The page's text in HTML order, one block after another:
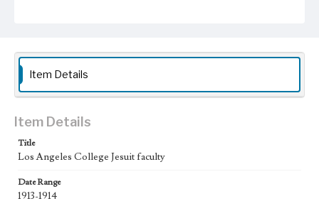
Angeles. Graduate instruction began in 1920 with the
foundation of a separate law school. In 1929, Loyola
College was relocated to the Westchester campus, and the
Loyola University of Los Angeles. Loyola University and
Orange began affiliation in 1968, and officially merged into
Loyola Marymount University in 1973.
Collection Location
Photoprints12D1/3
Item Details
Item Details
Title
Los Angeles College Jesuit faculty
Date Range
1913-1914